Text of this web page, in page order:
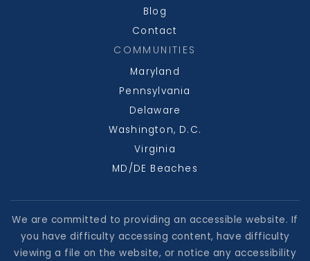
Blog
Contact
COMMUNITIES
Maryland
Pennsylvania
Delaware
Washington, D.C.
Virginia
MD/DE Beaches
We are committed to providing an accessible website. If
you have difficulty accessing content, have difficulty
viewing a file on the website, or notice any accessibility